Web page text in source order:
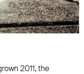
2011, the